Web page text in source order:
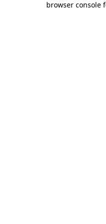
browser console